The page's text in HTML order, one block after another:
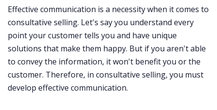
Effective communication is a necessity when it comes to
consultative selling. Let's say you understand every
point your customer tells you and have unique
solutions that make them happy. But if you aren't able
to convey the information, it won't benefit you or the
customer. Therefore, in consultative selling, you must
develop effective communication.